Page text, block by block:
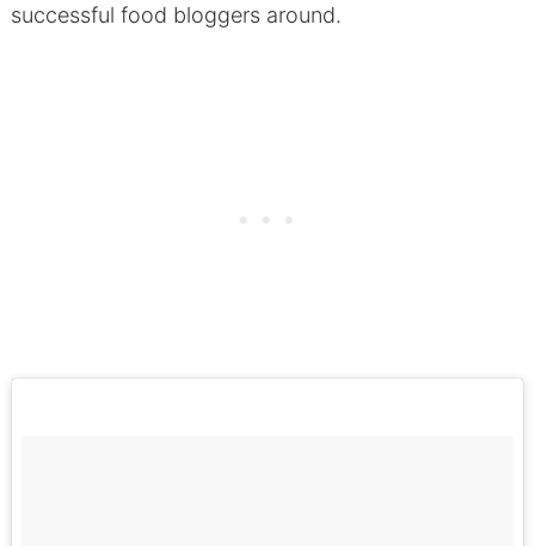
successful food bloggers around.